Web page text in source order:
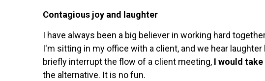
Contagious joy and laughter
I have always been a big believer in working hard
I'm sitting in my office with a client, and we hear
briefly interrupt the flow of a client meeting, I would
the alternative. It is no fun.